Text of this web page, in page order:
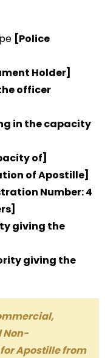
[Police
Holder]
officer
in the capacity
of]
of Apostille]
Number: 4
giving the
giving the
Non-
Apostille from